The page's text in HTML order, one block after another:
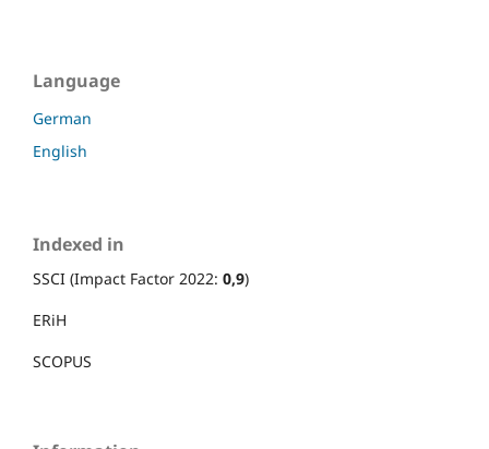
Language
German
English
Indexed in
SSCI (Impact Factor 2022: 0,9)
ERiH
SCOPUS